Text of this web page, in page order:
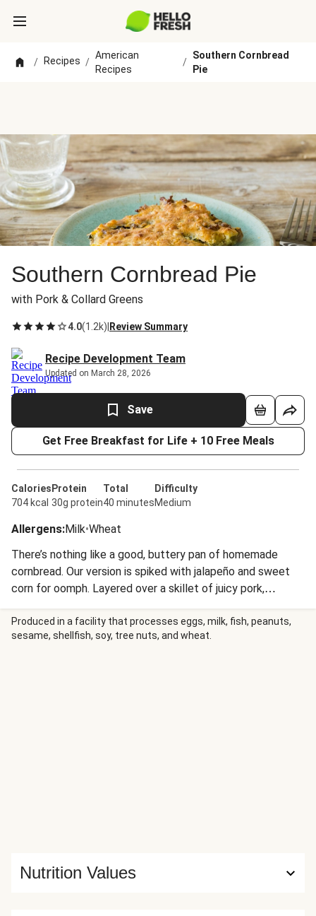
/ Recipes /
American
Recipes
/
Southern Cornbread
Pie
Southern Cornbread Pie
with Pork & Collard Greens
4.0(1.2k) Review Summary
Recipe Development Team
Updated on March 28, 2026
Save
Get Free Breakfast for Life + 10 Free Meals
Calories
704 kcal
Protein
30g protein
Total
40 minutes
Difficulty
Medium
Allergens:Milk•Wheat
There’s nothing like a good, buttery pan of homemade
cornbread. Our version is spiked with jalapeño and sweet
corn for oomph. Layered over a skillet of juicy pork,
collards, and fresh corn, you’ll be licking this pan clean!
Produced in a facility that processes eggs, milk, fish, peanuts,
sesame, shellfish, soy, tree nuts, and wheat.
Nutrition Values